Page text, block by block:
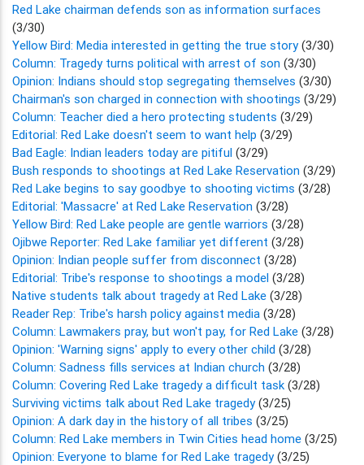
Red Lake chairman defends son as information surfaces
(3/30)
Yellow Bird: Media interested in getting the true story(3/30)
Column: Tragedy turns political with arrest of son (3/30)
Opinion: Indians should stop segregating themselves (3/30)
Chairman's son charged in connection with shootings (3/29)
Column: Teacher died a hero protecting students (3/29)
Editorial: Red Lake doesn't seem to want help (3/29)
Bad Eagle: Indian leaders today are pitiful (3/29)
Bush responds to shootings at Red Lake Reservation (3/29)
Red Lake begins to say goodbye to shooting victims (3/28)
Editorial: 'Massacre' at Red Lake Reservation (3/28)
Yellow Bird: Red Lake people are gentle warriors (3/28)
Ojibwe Reporter: Red Lake familiar yet different (3/28)
Opinion: Indian people suffer from disconnect (3/28)
Editorial: Tribe's response to shootings a model (3/28)
Native students talk about tragedy at Red Lake (3/28)
Reader Rep: Tribe's harsh policy against media (3/28)
Column: Lawmakers pray, but won't pay, for Red Lake (3/28)
Opinion: 'Warning signs' apply to every other child (3/28)
Column: Sadness fills services at Indian church (3/28)
Column: Covering Red Lake tragedy a difficult task (3/28)
Surviving victims talk about Red Lake tragedy(3/25)
Opinion: A dark day in the history of all tribes (3/25)
Column: Red Lake members in Twin Cities head home (3/25)
Opinion: Everyone to blame for Red Lake tragedy(3/25)